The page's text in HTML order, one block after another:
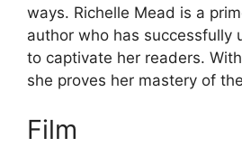
ways. Richelle Mead is a
author who has successfully
to captivate her readers.
she proves her mastery of
Film